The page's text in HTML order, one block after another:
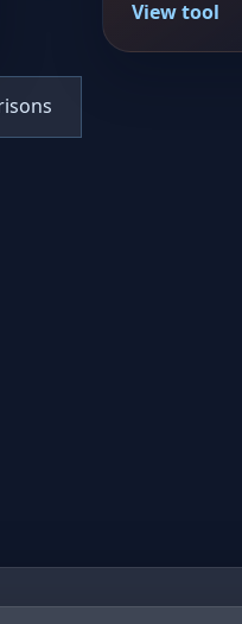
View tool